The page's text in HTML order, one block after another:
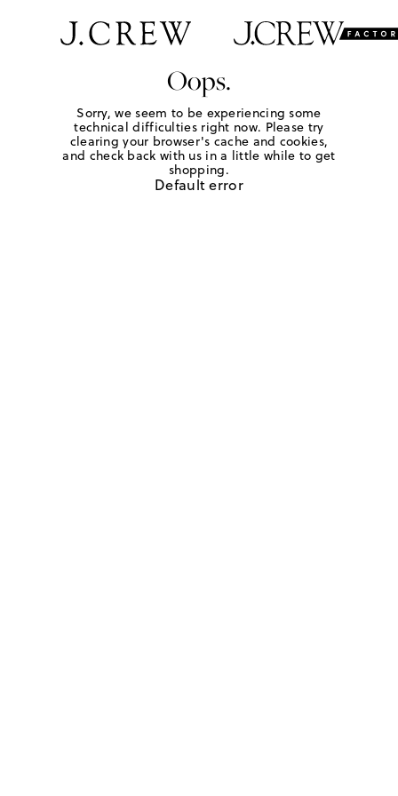
Oops.
Sorry, we seem to be experiencing some
technical difficulties right now. Please try
clearing your browser's cache and cookies,
and check back with us in a little while to get
shopping.
Default error